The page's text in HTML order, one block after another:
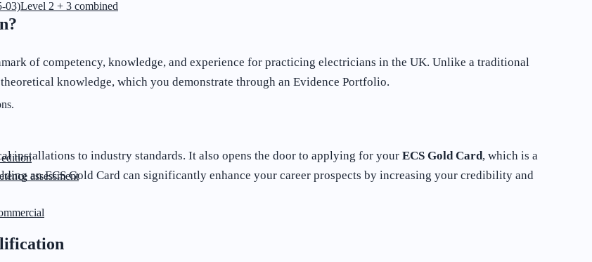
03)Level 2 + 3 combined
assessment
of competency, knowledge, and experience for practicing electricians in the UK. Unlike a traditional
knowledge, which you demonstrate through an Evidence Portfolio.
to industry standards. It also opens the door to applying for your ECS Gold Card, which is a
an ECS Gold Card can significantly enhance your career prospects by increasing your credibility and